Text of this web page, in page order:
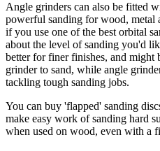
Angle grinders can also be fitted
powerful sanding for wood, metal
if you use one of the best orbital
about the level of sanding you'd
better for finer finishes, and might
grinder to sand, while angle
tackling tough sanding jobs.
You can buy 'flapped' sanding
make easy work of sanding hard
when used on wood, even with a